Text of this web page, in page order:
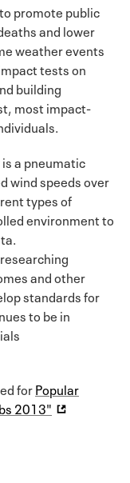
promote public
and lower
weather events
tests on
building
most impact-
a pneumatic
wind speeds over
types of
environment to
and other
standards for
to be in
forPopular
2013"